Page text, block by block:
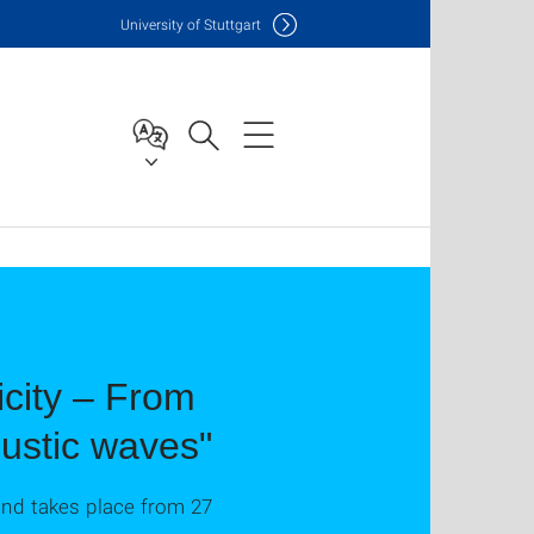
University of Stuttgart
– From
waves"
takes place from 27